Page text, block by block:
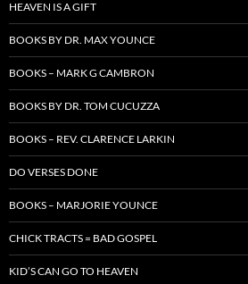
HEAVEN IS A GIFT
BOOKS BY DR. MAX YOUNCE
BOOKS – MARK G CAMBRON
BOOKS BY DR. TOM CUCUZZA
BOOKS – REV. CLARENCE LARKIN
DO VERSES DONE
BOOKS – MARJORIE YOUNCE
CHICK TRACTS = BAD GOSPEL
KID’S CAN GO TO HEAVEN